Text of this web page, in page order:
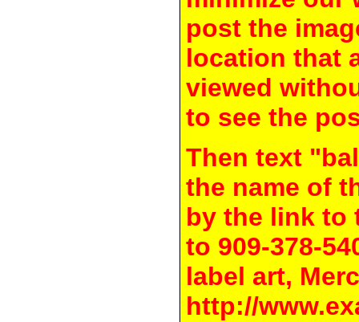
post the
location that
viewed
to see the
Then text
the name of
by the link to
to 909-378-
label art,
http://